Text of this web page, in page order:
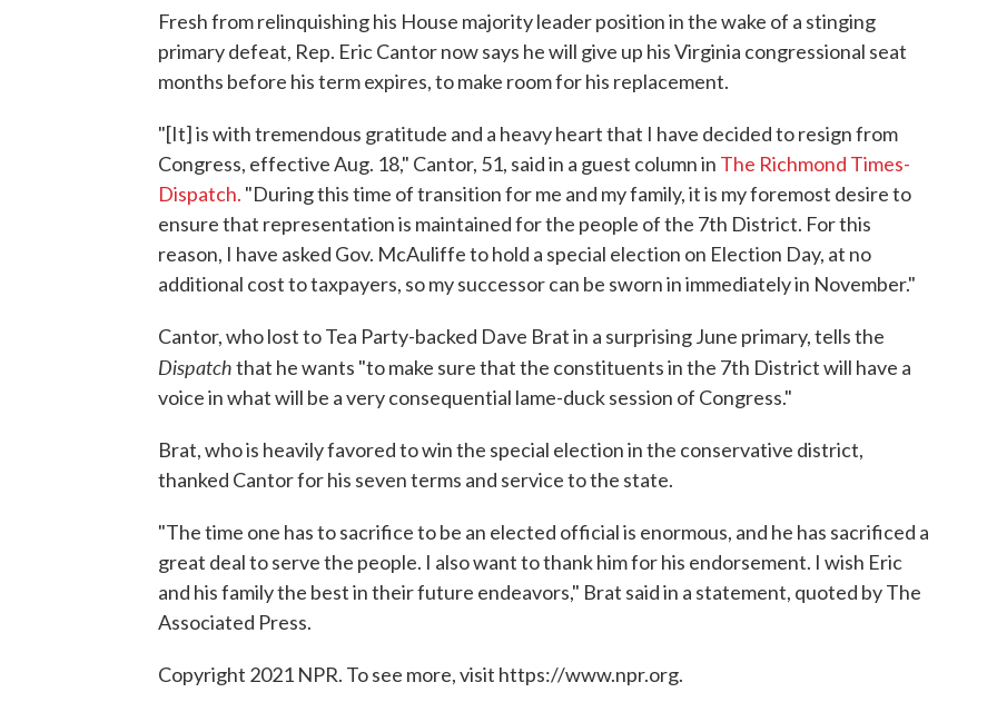
Fresh from relinquishing his House majority leader position in the wake of a stinging
primary defeat, Rep. Eric Cantor now says he will give up his Virginia congressional seat
months before his term expires, to make room for his replacement.
"[It] is with tremendous gratitude and a heavy heart that I have decided to resign from
Congress, effective Aug. 18," Cantor, 51, said in a guest column in The Richmond Times-
Dispatch. "During this time of transition for me and my family, it is my foremost desire to
ensure that representation is maintained for the people of the 7th District. For this
reason, I have asked Gov. McAuliffe to hold a special election on Election Day, at no
additional cost to taxpayers, so my successor can be sworn in immediately in November."
Cantor, who lost to Tea Party-backed Dave Brat in a surprising June primary, tells the
Dispatchthat he wants "to make sure that the constituents in the 7th District will have a
voice in what will be a very consequential lame-duck session of Congress."
Brat, who is heavily favored to win the special election in the conservative district,
thanked Cantor for his seven terms and service to the state.
"The time one has to sacrifice to be an elected official is enormous, and he has sacrificed a
great deal to serve the people. I also want to thank him for his endorsement. I wish Eric
and his family the best in their future endeavors," Brat said in a statement, quoted by The
Associated Press.
Copyright 2021 NPR. To see more, visit https://www.npr.org.